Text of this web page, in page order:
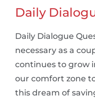
Daily
Daily Dialogue
necessary as a
continues to grow
our comfort zone
this dream of